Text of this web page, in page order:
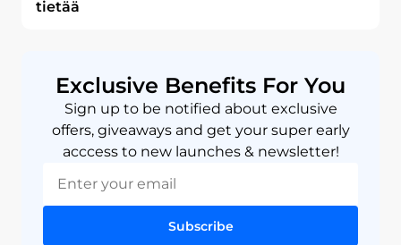
tietää
Exclusive Benefits For You
Sign up to be notified about exclusive
offers, giveaways and get your super early
acccess to new launches & newsletter!
Subscribe